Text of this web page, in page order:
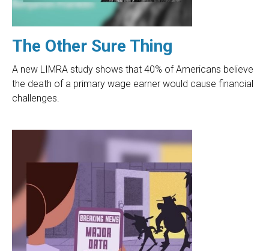
The Other Sure Thing
A new LIMRA study shows that 40% of Americans believe
the death of a primary wage earner would cause financial
challenges.